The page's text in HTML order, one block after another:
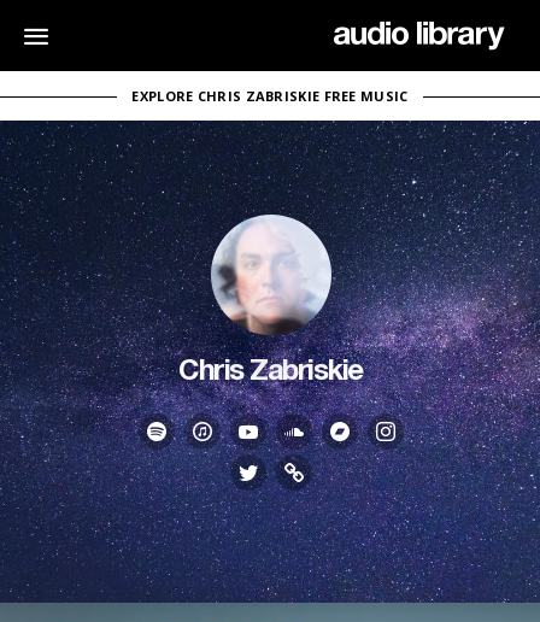
EXPLORE CHRIS ZABRISKIE FREE MUSIC
Chris Zabriskie